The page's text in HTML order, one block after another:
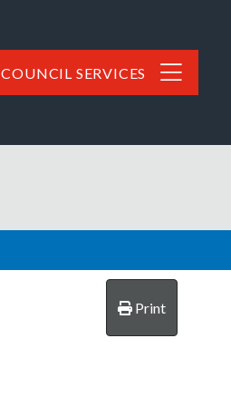
COUNCIL SERVICES
Print